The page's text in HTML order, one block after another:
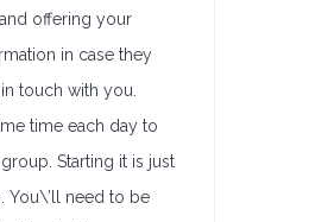
offering your
in case they
touch with you.
time each day to
Starting it is just
You\’ll need to be